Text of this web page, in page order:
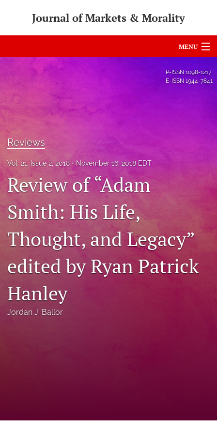
Journal of Markets & Morality
MENU
Editorial Board
About
search
RSS
feed
(opens
modal
with
link
to
P-ISSN 1098-1217
E-ISSN 1944-7841
Reviews
Vol. 21, Issue 2, 2018 November 16, 2018 EDT
Review of “Adam
Smith: His Life,
Thought, and Legacy”
edited by Ryan Patrick
Hanley
Jordan J. Ballor